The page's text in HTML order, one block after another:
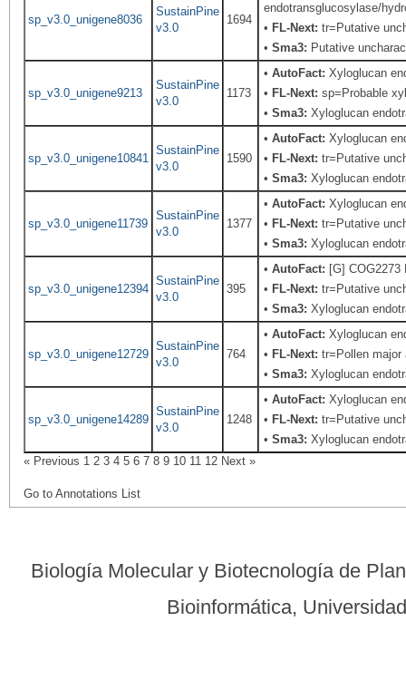
sp_v3.0_unigene8036
SustainPine
v3.0
1694
endotransglucosylase/
• FL-Next: tr=Putative
•Sma3: Putative
sp_v3.0_unigene9213
SustainPine
v3.0
1173
•AutoFact: Xyloglucan
• FL-Next: sp=Probable
•Sma3: Xyloglucan
sp_v3.0_unigene10841
SustainPine
v3.0
1590
•AutoFact: Xyloglucan
• FL-Next: tr=Putative
•Sma3: Xyloglucan
sp_v3.0_unigene11739
SustainPine
v3.0
1377
•AutoFact: Xyloglucan
• FL-Next: tr=Putative
•Sma3: Xyloglucan
sp_v3.0_unigene12394
SustainPine
v3.0
395
•AutoFact: [G]
• FL-Next: tr=Putative
•Sma3: Xyloglucan
sp_v3.0_unigene12729
SustainPine
v3.0
764
•AutoFact: Xyloglucan
• FL-Next: tr=Pollen major
•Sma3: Xyloglucan
sp_v3.0_unigene14289
SustainPine
v3.0
1248
•AutoFact: Xyloglucan
• FL-Next: tr=Putative
•Sma3: Xyloglucan
« Previous 1 2 3 4 5 6 7 8 9 10 11 12 Next »
Go to Annotations List
Biología Molecular y Biotecnología de
Bioinformática,